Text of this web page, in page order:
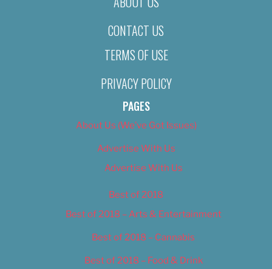
CONTACT US
TERMS OF USE
PRIVACY POLICY
PAGES
About Us (We’ve Got Issues)
Advertise With Us
Advertise With Us
Best of 2018
Best of 2018 – Arts & Entertainment
Best of 2018 – Cannabis
Best of 2018 – Food & Drink